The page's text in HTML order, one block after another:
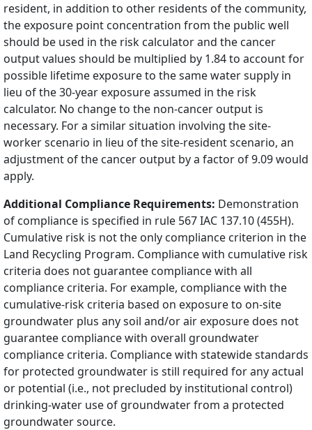
resident, in addition to other residents of the community,
the exposure point concentration from the public well
should be used in the risk calculator and the cancer
output values should be multiplied by 1.84 to account for
possible lifetime exposure to the same water supply in
lieu of the 30-year exposure assumed in the risk
calculator. No change to the non-cancer output is
necessary. For a similar situation involving the site-
worker scenario in lieu of the site-resident scenario, an
adjustment of the cancer output by a factor of 9.09 would
apply.
Additional Compliance Requirements: Demonstration
of compliance is specified in rule 567 IAC 137.10 (455H).
Cumulative risk is not the only compliance criterion in the
Land Recycling Program. Compliance with cumulative risk
criteria does not guarantee compliance with all
compliance criteria. For example, compliance with the
cumulative-risk criteria based on exposure to on-site
groundwater plus any soil and/or air exposure does not
guarantee compliance with overall groundwater
compliance criteria. Compliance with statewide standards
for protected groundwater is still required for any actual
or potential (i.e., not precluded by institutional control)
drinking-water use of groundwater from a protected
groundwater source.